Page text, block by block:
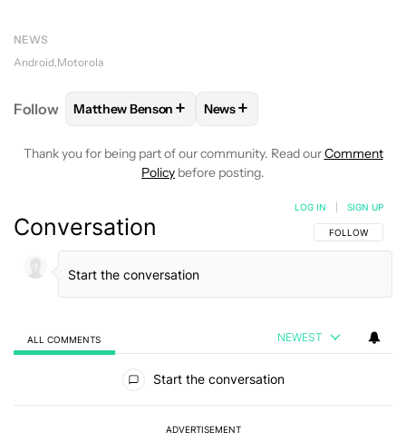
NEWS
Android Motorola
Follow FOLLOWFOLLOW "MATTHEW BENSON" TO
Matthew Benson + FOLLOW
News+
Thank you for being part of our community. Read ourComment
Policy before posting.
Conversation FOLLOW THIS
FOLLOW
LOG IN SIGN UP
ALL COMMENTS NEWEST
Start the conversation
ADVERTISEMENT